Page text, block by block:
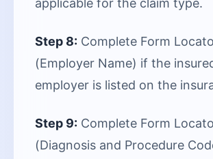
applicable for the claim type.
Step 8: Complete Form
(Employer Name) if the
employer is listed on the
Step 9: Complete Form
(Diagnosis and Procedure